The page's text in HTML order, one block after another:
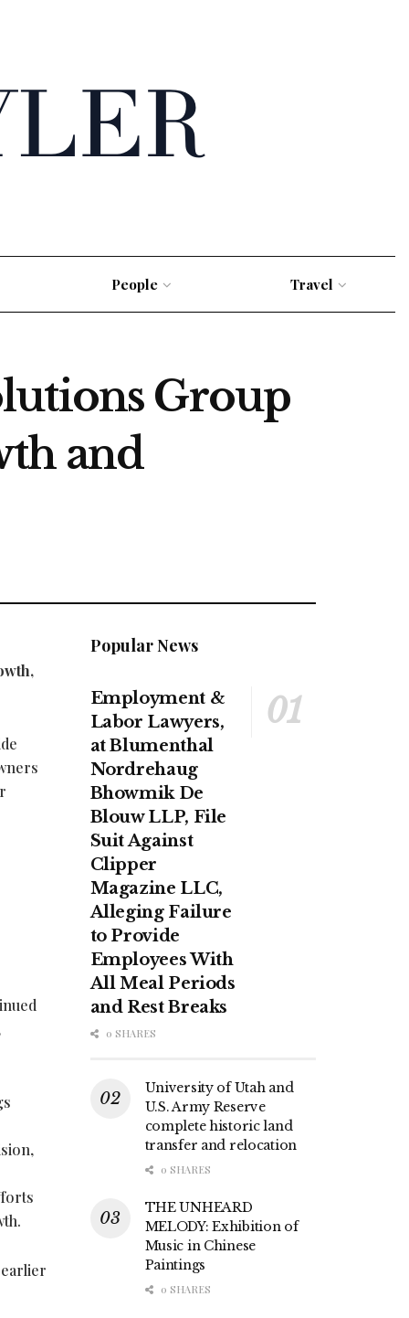
People Travel
Group
and
Popular News
Employment &
Labor Lawyers,
at Blumenthal
Nordrehaug
Bhowmik De
Blouw LLP, File
Suit Against
Clipper
Magazine LLC,
Alleging Failure
to Provide
Employees With
All Meal Periods
and Rest Breaks
0 SHARES
University of Utah and
U.S. Army Reserve
complete historic land
transfer and relocation
0 SHARES
THE UNHEARD
MELODY: Exhibition of
Music in Chinese
Paintings
0 SHARES